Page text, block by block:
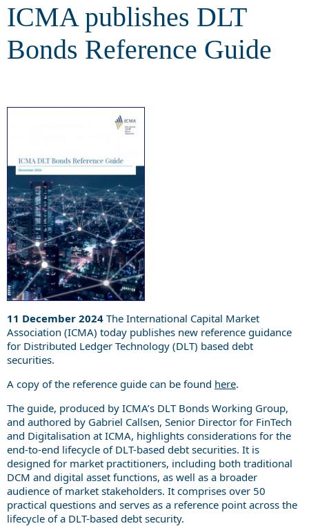
ICMA publishes DLT Bonds
ICMA publishes DLT
Bonds Reference Guide
11 December 2024 The International Capital Market
Association (ICMA) today publishes new reference guidance
for Distributed Ledger Technology (DLT) based debt
securities.
A copy of the reference guide can be found here.
The guide, produced by ICMA’s DLT Bonds Working Group,
and authored by Gabriel Callsen, Senior Director for FinTech
and Digitalisation at ICMA, highlights considerations for the
end-to-end lifecycle of DLT-based debt securities. It is
designed for market practitioners, including both traditional
DCM and digital asset functions, as well as a broader
audience of market stakeholders. It comprises over 50
practical questions and serves as a reference point across the
lifecycle of a DLT-based debt security.